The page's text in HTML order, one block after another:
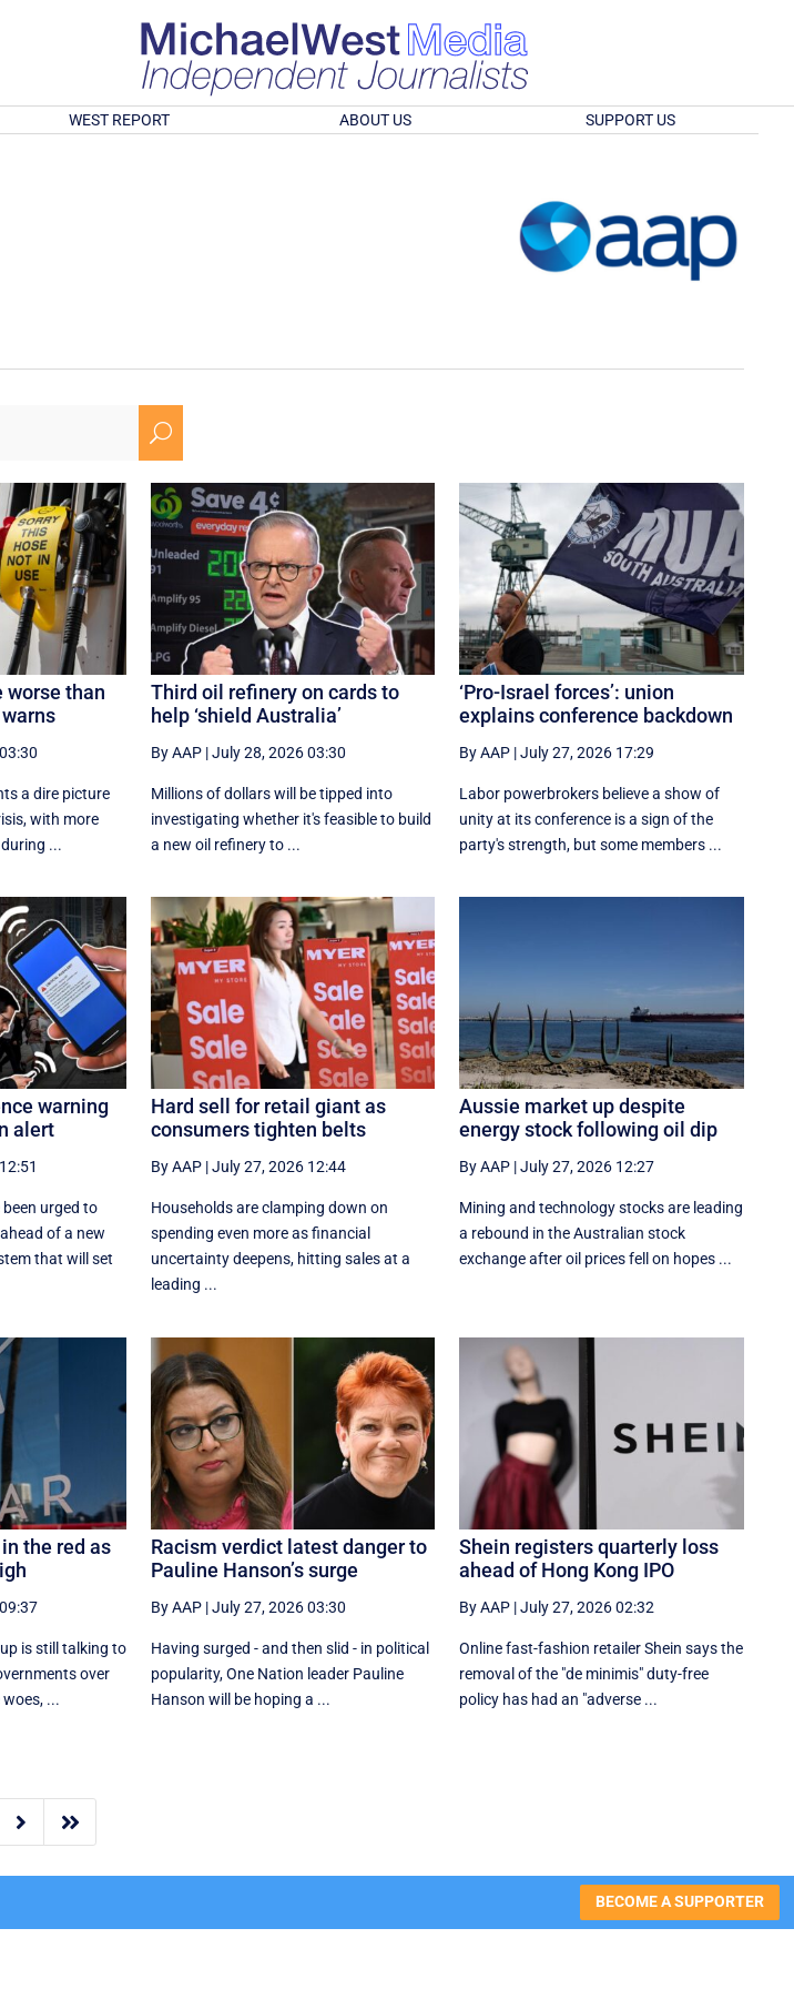
WEST REPORT ABOUT US SUPPORT US
U
worse than
a dire picture
with more
...
Third oil refinery on cards to
help ‘shield Australia’
By AAP|July 28, 2026 03:30
Millions of dollars will be tipped into
investigating whether it's feasible to build
a new oil refinery to ...
‘Pro-Israel forces’: union
explains conference backdown
By AAP |July 27, 2026 17:29
Labor powerbrokers believe a show of
unity at its conference is a sign of the
party's strength, but some members ...
warning
alert
urged to
of a new
that will set
Hard sell for retail giant as
consumers tighten belts
By AAP|July 27, 2026 12:44
Households are clamping down on
spending even more as financial
uncertainty deepens, hitting sales at a
leading ...
Aussie market up despite
energy stock following oil dip
By AAP |July 27, 2026 12:27
Mining and technology stocks are leading
a rebound in the Australian stock
exchange after oil prices fell on hopes ...
the red as
is still talking to
over
...
Racism verdict latest danger to
Pauline Hanson’s surge
By AAP|July 27, 2026 03:30
Having surged - and then slid - in political
popularity, One Nation leader Pauline
Hanson will be hoping a ...
Shein registers quarterly loss
ahead of Hong Kong IPO
By AAP |July 27, 2026 02:32
Online fast-fashion retailer Shein says the
removal of the ‌"de minimis" duty-free
policy has had an "adverse ...
 
BECOME A SUPPORTER